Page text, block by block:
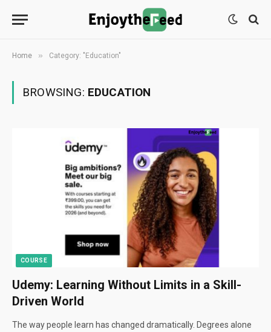
Home » Category: "Education"
BROWSING: EDUCATION
COURSE
Udemy: Learning Without Limits in a Skill-
Driven World
The way people learn has changed dramatically. Degrees alone